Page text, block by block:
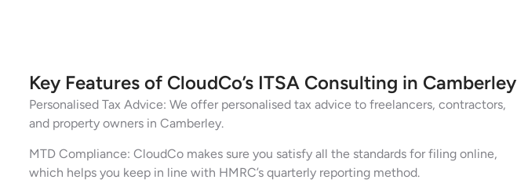
Key Features of CloudCo’s ITSA Consulting in Camberley
Personalised Tax Advice: We offer personalised tax advice to freelancers, contractors,
and property owners in Camberley.
MTD Compliance: CloudCo makes sure you satisfy all the standards for filing online,
which helps you keep in line with HMRC’s quarterly reporting method.